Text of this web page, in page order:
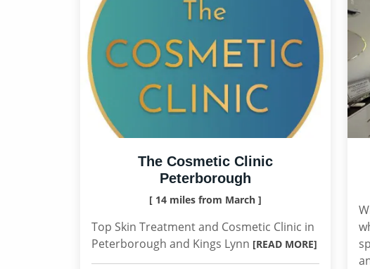
The Cosmetic Clinic
Peterborough
[ 14 miles from March ]
Top Skin Treatment and Cosmetic Clinic in
Peterborough and Kings Lynn [READ MORE]